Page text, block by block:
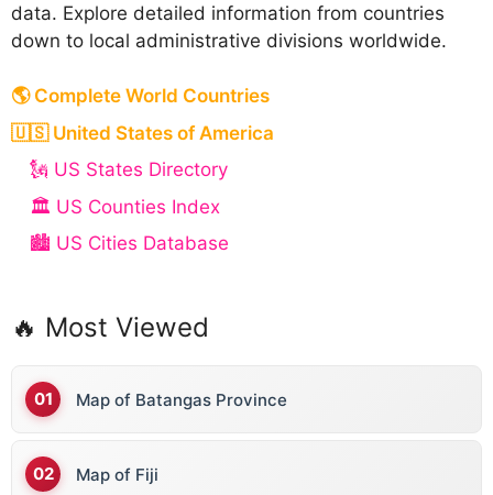
data. Explore detailed information from countries
down to local administrative divisions worldwide.
🌎 Complete World Countries
🇺🇸 United States of America
🗽 US States Directory
🏛️ US Counties Index
🏙️ US Cities Database
🔥 Most Viewed
Map of Batangas Province
Map of Fiji